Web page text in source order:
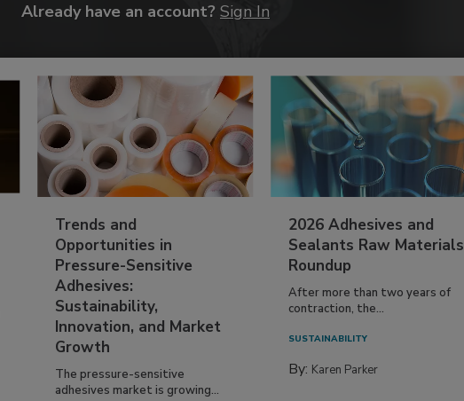
Already have an account? Sign In
Trends and
Opportunities in
Pressure-Sensitive
Adhesives:
Sustainability,
Innovation, and Market
Growth
The pressure-sensitive
adhesives market is growing...
2026 Adhesives and
Sealants Raw Materials
Roundup
After more than two years of
contraction, the...
SUSTAINABILITY
By: Karen Parker